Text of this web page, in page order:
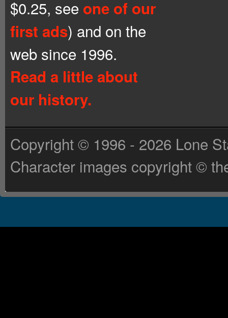
$0.25, see one of our
first ads) and on the
web since 1996.
Read a little about
our history.
Copyright © 1996 - 2026 Lone
Character images copyright ©